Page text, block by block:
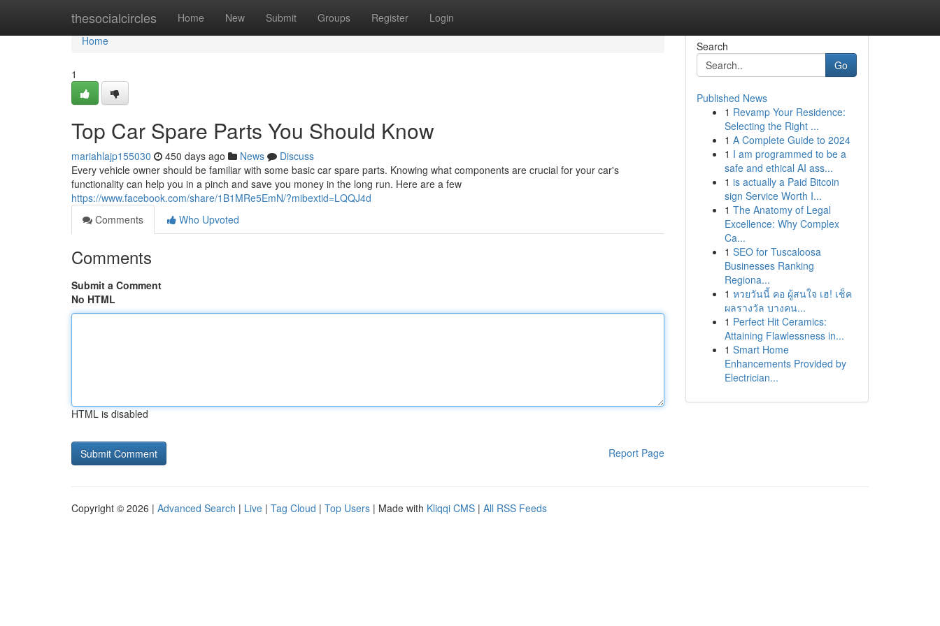
thesocialcircles Home New Submit Groups Register Login
Home
Home
1
Top Car Spare Parts You Should Know
mariahlajp155030 450 days ago News
Discuss
Every vehicle owner should be familiar with some basic car spare parts. Knowing what components are crucial for your car's
functionality can help you in a pinch and save you money in the long run. Here are a few
https://www.facebook.com/share/1B1MRe5EmN/?mibextid=LQQJ4d
Comments
Who Upvoted
Comments
Submit a Comment
No HTML
HTML is disabled
Report Page
Search
Go
Published News
1 Revamp Your Residence:
Selecting the Right ...
1 A Complete Guide to 2024
1 I am programmed to be a
safe and ethical AI ass...
1 is actually a Paid Bitcoin
sign Service Worth I...
1 The Anatomy of Legal
Excellence: Why Complex
Ca...
1 SEO for Tuscaloosa
Businesses Ranking
Regiona...
1 หวยวันนี้ คอ ผู้สนใจ เฮ! เช็ค
ผลรางวัล บางคน...
1 Perfect Hit Ceramics:
Attaining Flawlessness in...
1 Smart Home
Enhancements Provided by
Electrician...
Copyright © 2026 | Advanced Search | Live | Tag Cloud | Top Users | Made with Kliqqi CMS | All RSS Feeds